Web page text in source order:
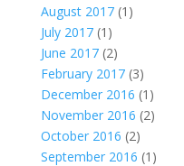
August 2017(1)
July 2017(1)
June 2017(2)
February 2017(3)
December 2016 (1)
November 2016 (2)
October 2016 (2)
September 2016 (1)